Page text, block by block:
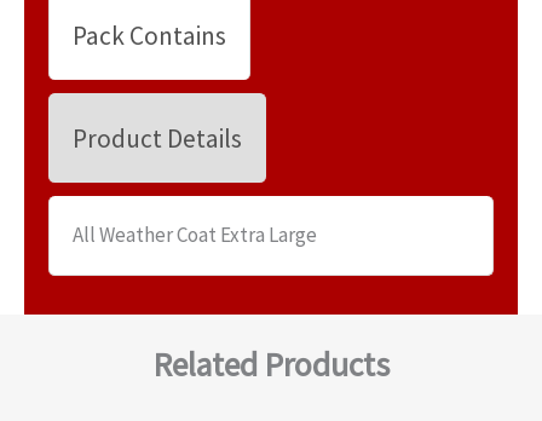
Pack Contains
Product Details
All Weather Coat Extra Large
Related Products